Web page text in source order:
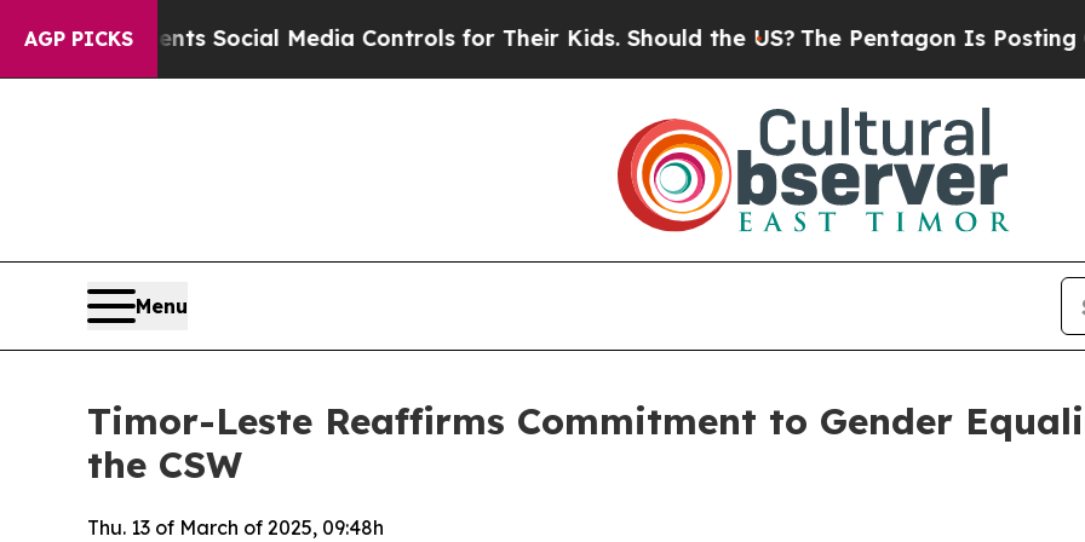
AGP PICKSSocial Media Controls for Their Kids. Should the US?The Pentagon Is Posting Cryptic
Menu
Timor-Leste Reaffirms Commitment to Gender
the CSW
Thu. 13 of March of 2025, 09:48h